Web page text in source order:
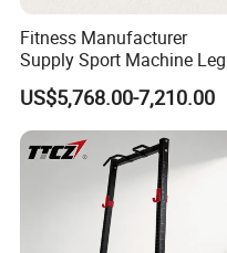
Fitness Manufacturer
Supply Sport Machine Leg
Press Gym Equipment
Fitness Equipment
US$5,768.00-7,210.00